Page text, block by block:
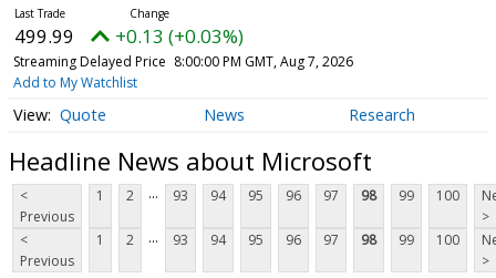
499.99 +0.13 (+0.03%)
Streaming Delayed Price 8:00:00 PM GMT, Aug 7, 2026
Add to My Watchlist
Quote News Research
Headline News about Microsoft
<
Previous
1 2 ... 93 94 95 96 97 98 99 100
>
<
Previous
1 2 ... 93 94 95 96 97 98 99 100
>